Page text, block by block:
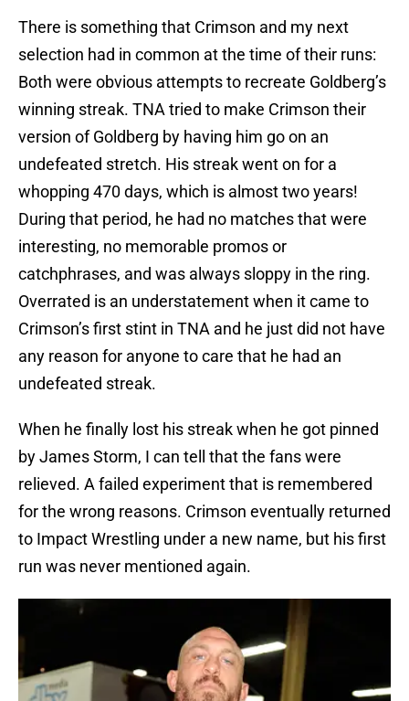
There is something that Crimson and my next
selection had in common at the time of their runs:
Both were obvious attempts to recreate Goldberg’s
winning streak. TNA tried to make Crimson their
version of Goldberg by having him go on an
undefeated stretch. His streak went on for a
whopping 470 days, which is almost two years!
During that period, he had no matches that were
interesting, no memorable promos or
catchphrases, and was always sloppy in the ring.
Overrated is an understatement when it came to
Crimson’s first stint in TNA and he just did not have
any reason for anyone to care that he had an
undefeated streak.
When he finally lost his streak when he got pinned
by James Storm, I can tell that the fans were
relieved. A failed experiment that is remembered
for the wrong reasons. Crimson eventually returned
to Impact Wrestling under a new name, but his first
run was never mentioned again.